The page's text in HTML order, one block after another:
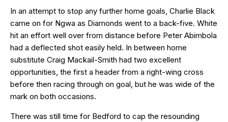
In an attempt to stop any further home goals, Charlie Black
came on for Ngwa as Diamonds went to a back-five. White
hit an effort well over from distance before Peter Abimbola
had a deflected shot easily held. In between home
substitute Craig Mackail-Smith had two excellent
opportunities, the first a header from a right-wing cross
before then racing through on goal, but he was wide of the
mark on both occasions.
There was still time for Bedford to cap the resounding